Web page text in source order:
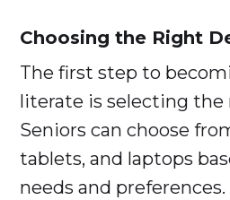
Choosing the Right
The first step to
literate is selecting the
Seniors can choose
tablets, and laptops
needs and